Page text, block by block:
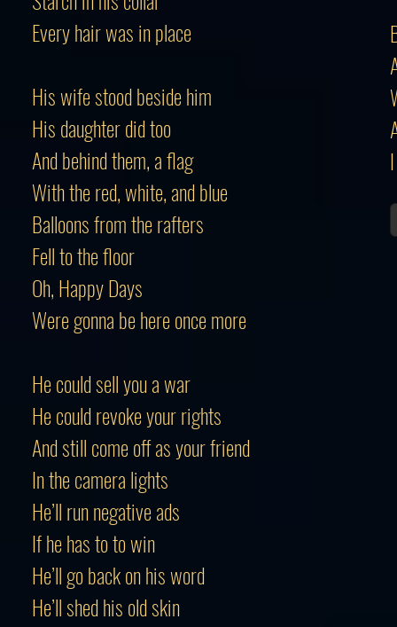
Every hair was in place
His wife stood beside him
His daughter did too
And behind them, a flag
With the red, white, and blue
Balloons from the rafters
Fell to the floor
Oh, Happy Days
Were gonna be here once more
He could sell you a war
He could revoke your rights
And still come off as your friend
In the camera lights
He’ll run negative ads
If he has to to win
He’ll go back on his word
He’ll shed his old skin